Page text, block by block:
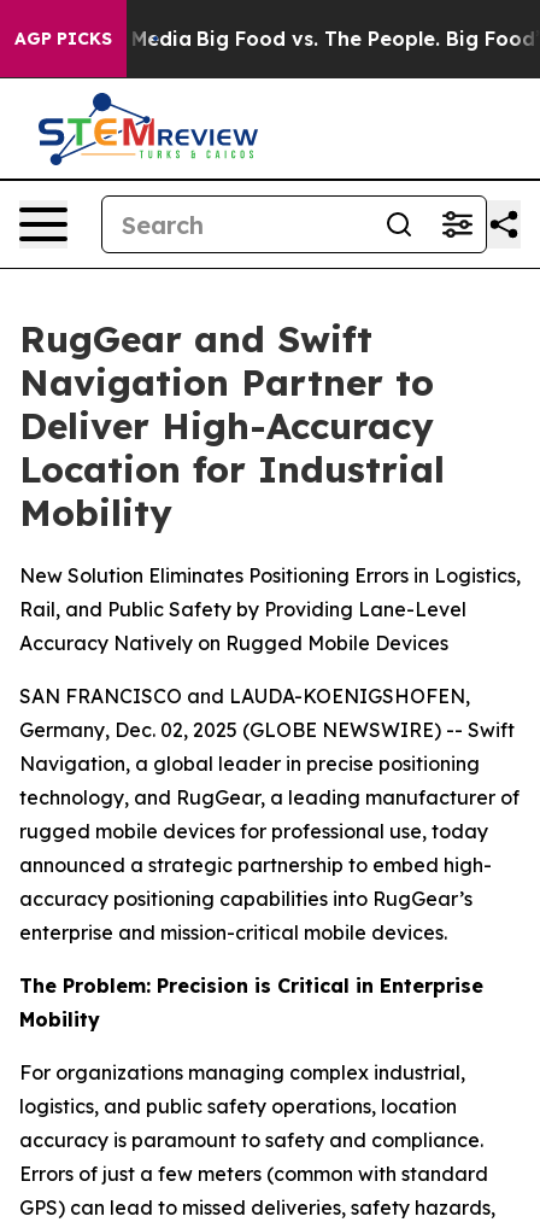
AGP PICKS
Media Big Food vs. The People. Big Food’s
RugGear and Swift
Navigation Partner to
Deliver High-Accuracy
Location for Industrial
Mobility
New Solution Eliminates Positioning Errors in Logistics,
Rail, and Public Safety by Providing Lane-Level
Accuracy Natively on Rugged Mobile Devices
SAN FRANCISCO and LAUDA-KOENIGSHOFEN,
Germany, Dec. 02, 2025 (GLOBE NEWSWIRE) -- Swift
Navigation, a global leader in precise positioning
technology, and RugGear, a leading manufacturer of
rugged mobile devices for professional use, today
announced a strategic partnership to embed high-
accuracy positioning capabilities into RugGear’s
enterprise and mission-critical mobile devices.
The Problem: Precision is Critical in Enterprise
Mobility
For organizations managing complex industrial,
logistics, and public safety operations, location
accuracy is paramount to safety and compliance.
Errors of just a few meters (common with standard
GPS) can lead to missed deliveries, safety hazards,